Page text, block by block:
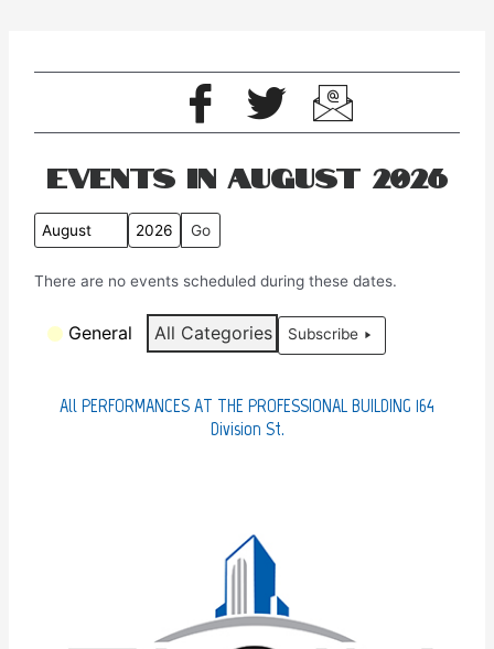
Events in August 2026
M
n
Y
a
There are no events scheduled during these dates.
General All Categories Subscribe
All PERFORMANCES AT THE PROFESSIONAL BUILDING 164
Division St.